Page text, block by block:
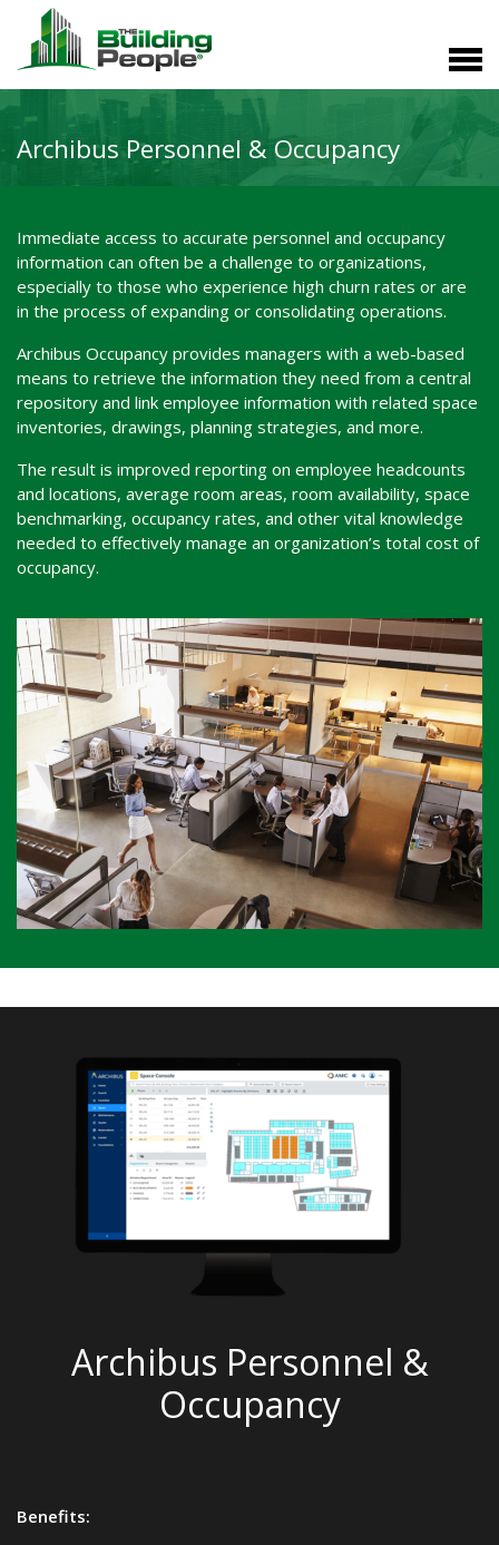
Archibus Personnel & Occupancy
Immediate access to accurate personnel and occupancy
information can often be a challenge to organizations,
especially to those who experience high churn rates or are
in the process of expanding or consolidating operations.
Archibus Occupancy provides managers with a web-based
means to retrieve the information they need from a central
repository and link employee information with related space
inventories, drawings, planning strategies, and more.
The result is improved reporting on employee headcounts
and locations, average room areas, room availability, space
benchmarking, occupancy rates, and other vital knowledge
needed to effectively manage an organization’s total cost of
occupancy.
Archibus Personnel &
Occupancy
Benefits: